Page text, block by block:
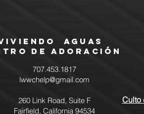
Aguas
de Adoración
707.453.1817
lwwchelp@gmail.com
260 Link Road, Suite F
Fairfield, California 94534
Culto